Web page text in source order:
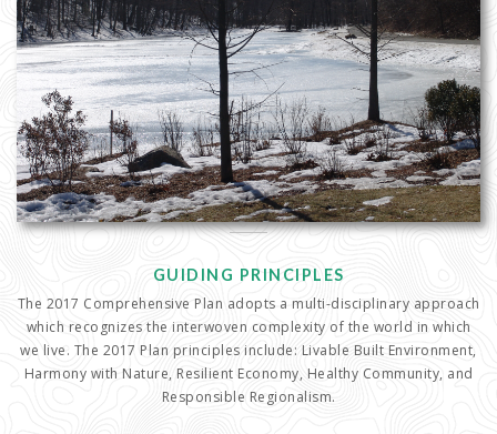
GUIDING PRINCIPLES
The 2017 Comprehensive Plan adopts a multi-disciplinary approach
which recognizes the interwoven complexity of the world in which
we live. The 2017 Plan principles include: Livable Built Environment,
Harmony with Nature, Resilient Economy, Healthy Community, and
Responsible Regionalism.